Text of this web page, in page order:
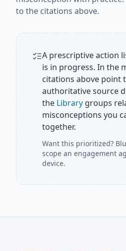
to the citations above.
A prescriptive action
is in progress. In the
citations above point
authoritative source
the Library groups
misconceptions you
together.
Want this prioritized?
scope an engagement
device.